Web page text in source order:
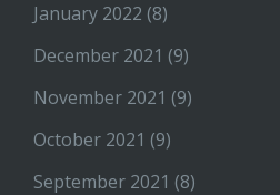
January 2022 (8)
December 2021 (9)
November 2021 (9)
October 2021 (9)
September 2021 (8)